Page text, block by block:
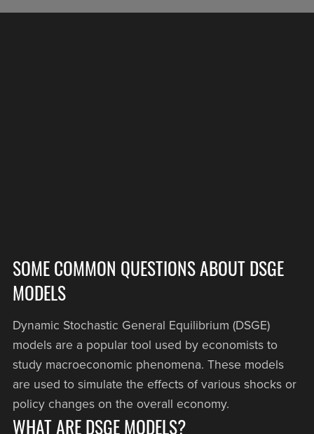
SOME COMMON QUESTIONS ABOUT DSGE
MODELS
Dynamic Stochastic General Equilibrium (DSGE)
models are a popular tool used by economists to
study macroeconomic phenomena. These models
are used to simulate the effects of various shocks or
policy changes on the overall economy.
WHAT ARE DSGE MODELS?